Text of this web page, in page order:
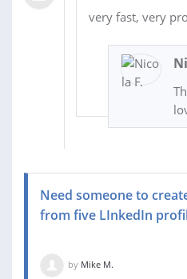
very fast, very
Need someone to
from five LInkedIn
by Mike M.